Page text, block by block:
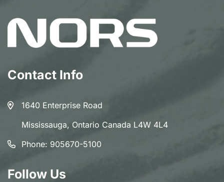
Contact Info
1640 Enterprise Road
Mississauga, Ontario Canada L4W 4L4
Phone: 905670-5100
Follow Us